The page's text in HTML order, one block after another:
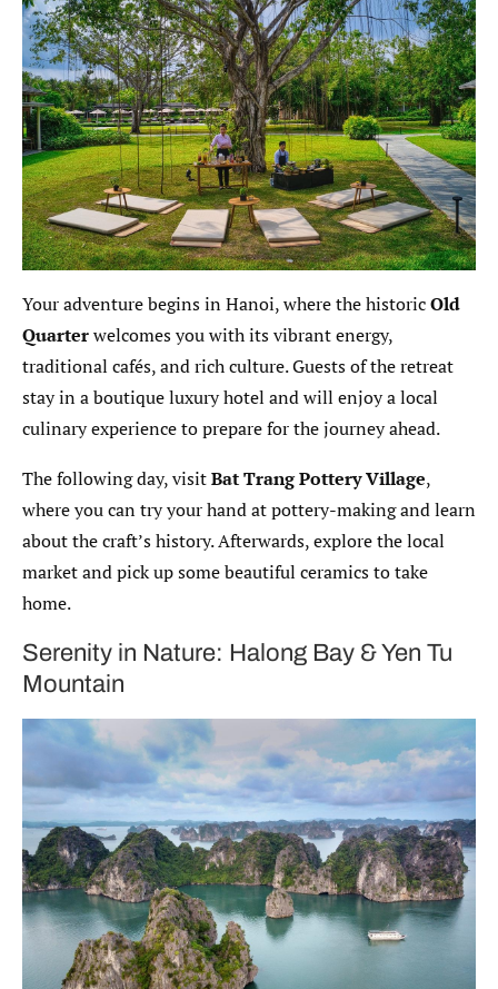
Your adventure begins in Hanoi, where the historicOld
Quarterwelcomes you with its vibrant energy,
traditional cafés, and rich culture. Guests of the retreat
stay in a boutique luxury hotel and will enjoy a local
culinary experience to prepare for the journey ahead.
The following day, visitBat Trang Pottery Village,
where you can try your hand at pottery-making and learn
about the craft’s history. Afterwards, explore the local
market and pick up some beautiful ceramics to take
home.
Serenity in Nature: Halong Bay & Yen Tu
Mountain